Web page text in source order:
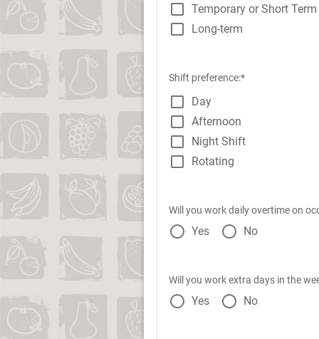
Temporary or Short Term
Long-term
Shift preference:*
Day
Afternoon
Night Shift
Rotating
Will you work daily overtime on
Yes No
Will you work extra days in the
Yes No